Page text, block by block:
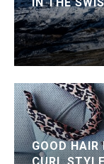
GOOD HAIR
CURL